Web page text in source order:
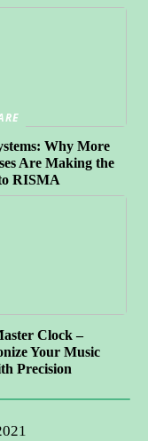
Why More
Are Making the
RISMA
Clock –
Your Music
Precision